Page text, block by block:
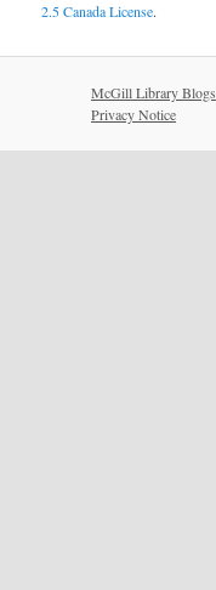
2.5 Canada License.
McGill Library Blogs
Privacy Notice